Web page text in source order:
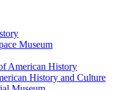
Museum
American History
History and Culture